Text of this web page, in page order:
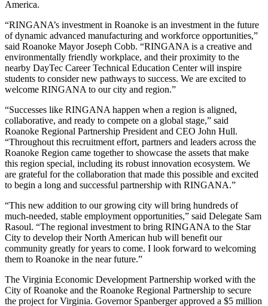
America.
“RINGANA’s investment in Roanoke is an investment in the future
of dynamic advanced manufacturing and workforce opportunities,”
said Roanoke Mayor Joseph Cobb. “RINGANA is a creative and
environmentally friendly workplace, and their proximity to the
nearby DayTec Career Technical Education Center will inspire
students to consider new pathways to success. We are excited to
welcome RINGANA to our city and region.”
“Successes like RINGANA happen when a region is aligned,
collaborative, and ready to compete on a global stage,” said
Roanoke Regional Partnership President and CEO John Hull.
“Throughout this recruitment effort, partners and leaders across the
Roanoke Region came together to showcase the assets that make
this region special, including its robust innovation ecosystem. We
are grateful for the collaboration that made this possible and excited
to begin a long and successful partnership with RINGANA.”
“This new addition to our growing city will bring hundreds of
much-needed, stable employment opportunities,” said Delegate Sam
Rasoul. “The regional investment to bring RINGANA to the Star
City to develop their North American hub will benefit our
community greatly for years to come. I look forward to welcoming
them to Roanoke in the near future.”
The Virginia Economic Development Partnership worked with the
City of Roanoke and the Roanoke Regional Partnership to secure
the project for Virginia. Governor Spanberger approved a $5 million